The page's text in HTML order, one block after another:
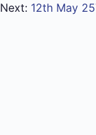
Next: 12th May